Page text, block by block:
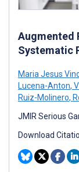
Augmented
Systematic
Maria Jesus
Lucena-Anton,
Ruiz-Molinero,
JMIR Serious
Download